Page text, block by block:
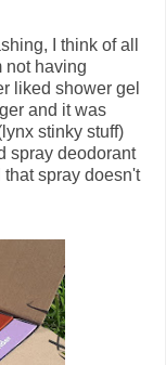
I think of all
not having
liked shower gel
and it was
stinky stuff)
spray deodorant
spray doesn't